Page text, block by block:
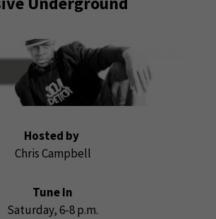
Hosted by
Chris Campbell
Tune In
Saturday, 6-8 p.m.